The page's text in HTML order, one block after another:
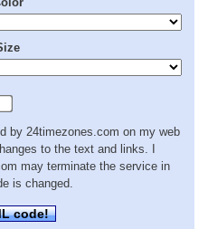
by 24timezones.com on my web
to the text and links. I
may terminate the service in
is changed.
code!